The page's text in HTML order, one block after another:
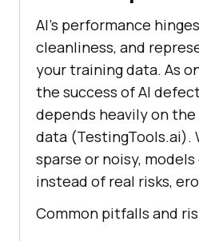
AI’s performance
cleanliness, and
your training data. As
the success of AI
depends heavily on
data (TestingTools.ai).
sparse or noisy,
instead of real risks,
Common pitfalls and